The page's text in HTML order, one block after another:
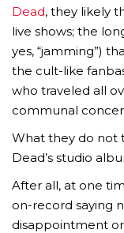
Dead, they likely
live shows; the
yes, “jamming”)
the cult-like
who traveled all
communal
What they do not
Dead’s studio
After all, at one
on-record saying
disappointment